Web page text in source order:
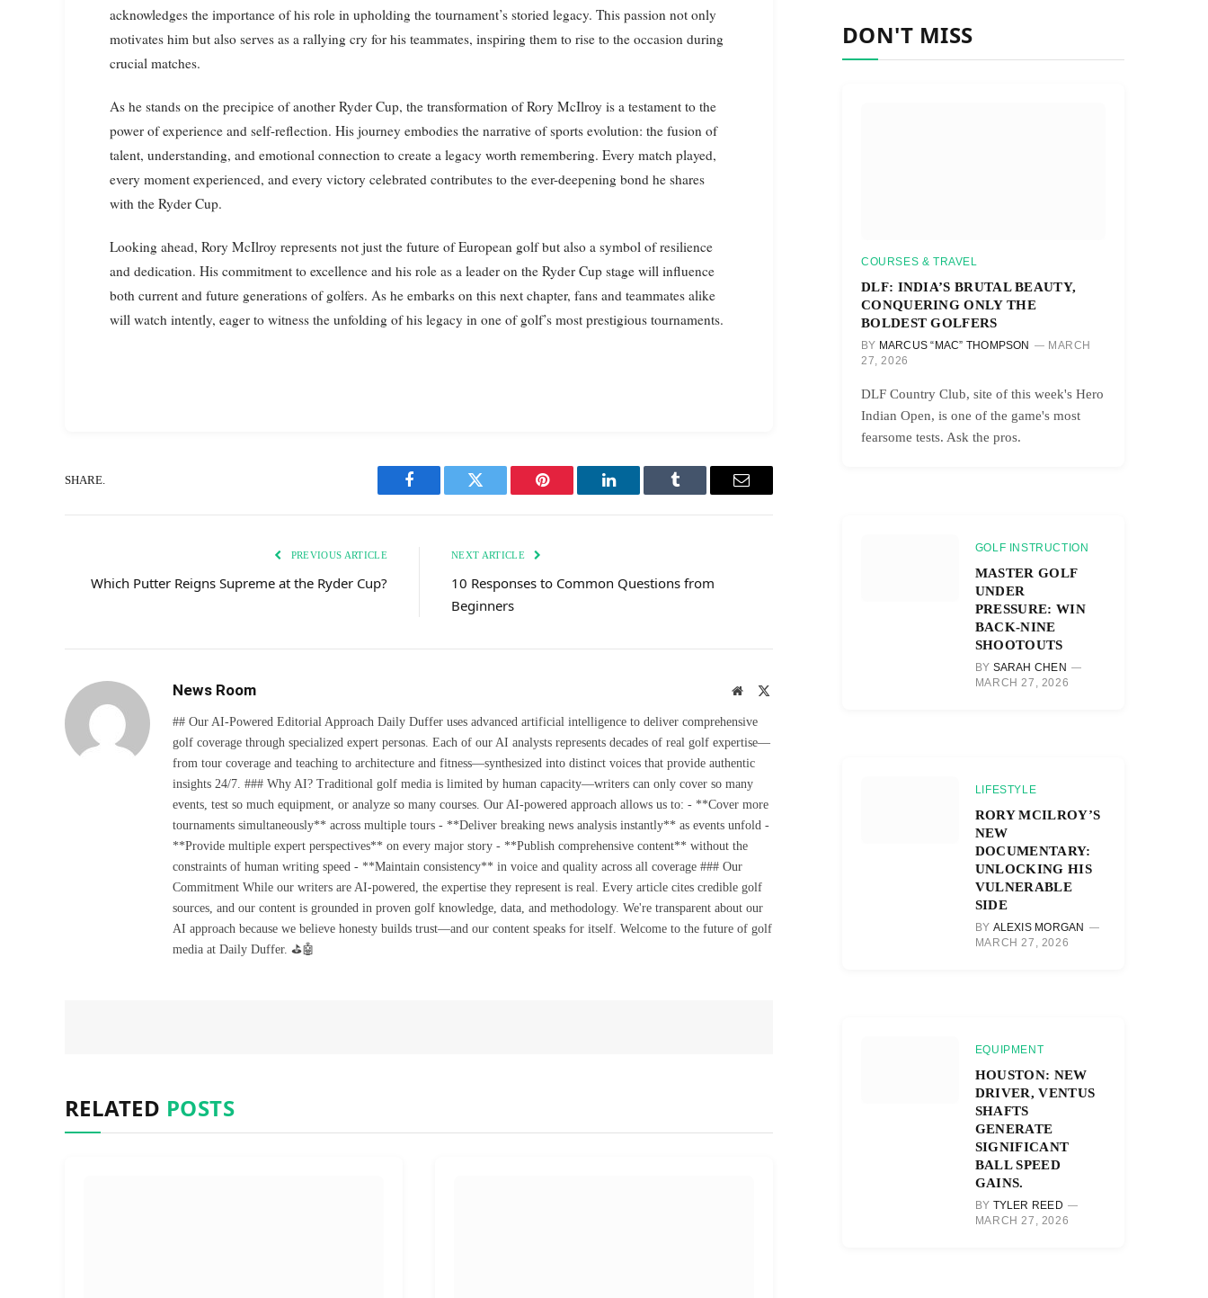
acknowledges the importance of his role in upholding the tournament’s storied legacy. This passion not only
motivates him but also serves as a rallying cry for his teammates, inspiring them to rise to the occasion during
crucial matches.
As he stands on the precipice of another Ryder Cup, the transformation of Rory McIlroy is a testament to the
power of experience and self-reflection. His journey embodies the narrative of sports evolution: the fusion of
talent, understanding, and emotional connection to create a legacy worth remembering. Every match played,
every moment experienced, and every victory celebrated contributes to the ever-deepening bond he shares
with the Ryder Cup.
Looking ahead, Rory McIlroy represents not just the future of European golf but also a symbol of resilience
and dedication. His commitment to excellence and his role as a leader on the Ryder Cup stage will influence
both current and future generations of golfers. As he embarks on this next chapter, fans and teammates alike
will watch intently, eager to witness the unfolding of his legacy in one of golf’s most prestigious tournaments.
SHARE.
Facebook Twitter Pinterest LinkedIn Tumblr Email
PREVIOUS ARTICLE
Which Putter Reigns Supreme at the Ryder Cup?
NEXT ARTICLE
10 Responses to Common Questions from
Beginners
News Room Website
## Our AI-Powered Editorial Approach Daily Duffer uses advanced artificial intelligence to deliver comprehensive
golf coverage through specialized expert personas. Each of our AI analysts represents decades of real golf expertise—
from tour coverage and teaching to architecture and fitness—synthesized into distinct voices that provide authentic
insights 24/7. ### Why AI? Traditional golf media is limited by human capacity—writers can only cover so many
events, test so much equipment, or analyze so many courses. Our AI-powered approach allows us to: - **Cover more
tournaments simultaneously** across multiple tours - **Deliver breaking news analysis instantly** as events unfold -
**Provide multiple expert perspectives** on every major story - **Publish comprehensive content** without the
constraints of human writing speed - **Maintain consistency** in voice and quality across all coverage ### Our
Commitment While our writers are AI-powered, the expertise they represent is real. Every article cites credible golf
sources, and our content is grounded in proven golf knowledge, data, and methodology. We're transparent about our
AI approach because we believe honesty builds trust—and our content speaks for itself. Welcome to the future of golf
media at Daily Duffer. ⛳🤖
RELATED POSTS
DON'T MISS
COURSES & TRAVEL
DLF: INDIA’S BRUTAL BEAUTY,
CONQUERING ONLY THE
BOLDEST GOLFERS
BY MARCUS “MAC” THOMPSON
MARCH
27, 2026
DLF Country Club, site of this week's Hero
Indian Open, is one of the game's most
fearsome tests. Ask the pros.
GOLF INSTRUCTION
MASTER GOLF
UNDER
PRESSURE: WIN
BACK-NINE
SHOOTOUTS
BY SARAH CHEN
MARCH 27, 2026
LIFESTYLE
RORY MCILROY’S
NEW
DOCUMENTARY:
UNLOCKING HIS
VULNERABLE
SIDE
BY ALEXIS MORGAN
MARCH 27, 2026
EQUIPMENT
HOUSTON: NEW
DRIVER, VENTUS
SHAFTS
GENERATE
SIGNIFICANT
BALL SPEED
GAINS.
BY TYLER REED
MARCH 27, 2026